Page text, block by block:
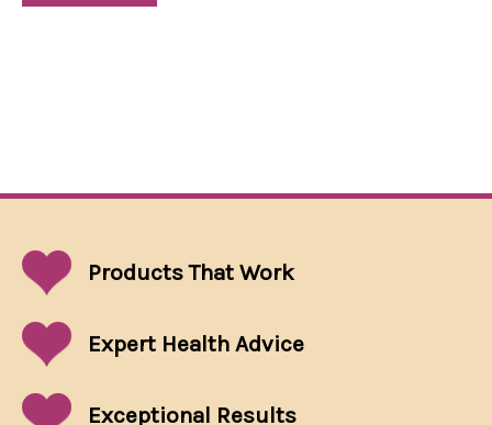
Products That Work
Expert Health Advice
Exceptional Results